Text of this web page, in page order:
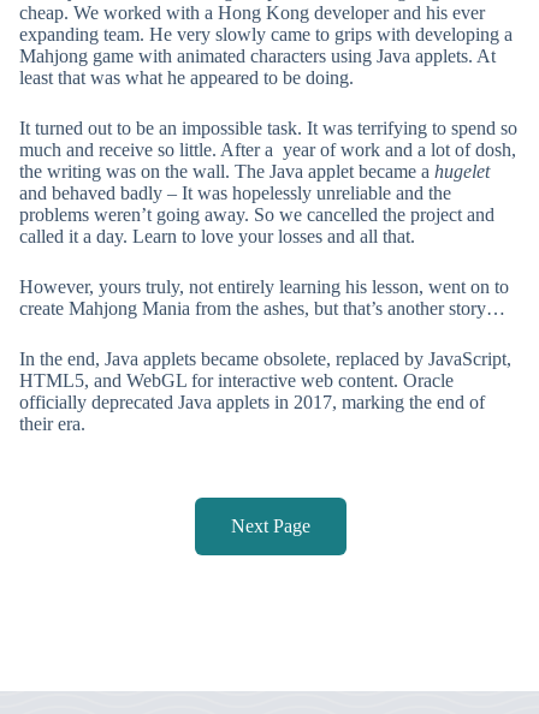
cheap. We worked with a Hong Kong developer and his ever
expanding team. He very slowly came to grips with developing a
Mahjong game with animated characters using Java applets. At
least that was what he appeared to be doing.
It turned out to be an impossible task. It was terrifying to spend so
much and receive so little. After a year of work and a lot of dosh,
the writing was on the wall. The Java applet became a hugelet
and behaved badly – It was hopelessly unreliable and the
problems weren’t going away. So we cancelled the project and
called it a day. Learn to love your losses and all that.
However, yours truly, not entirely learning his lesson, went on to
create Mahjong Mania from the ashes, but that’s another story…
In the end, Java applets became obsolete, replaced by JavaScript,
HTML5, and WebGL for interactive web content. Oracle
officially deprecated Java applets in 2017, marking the end of
their era.
Next Page